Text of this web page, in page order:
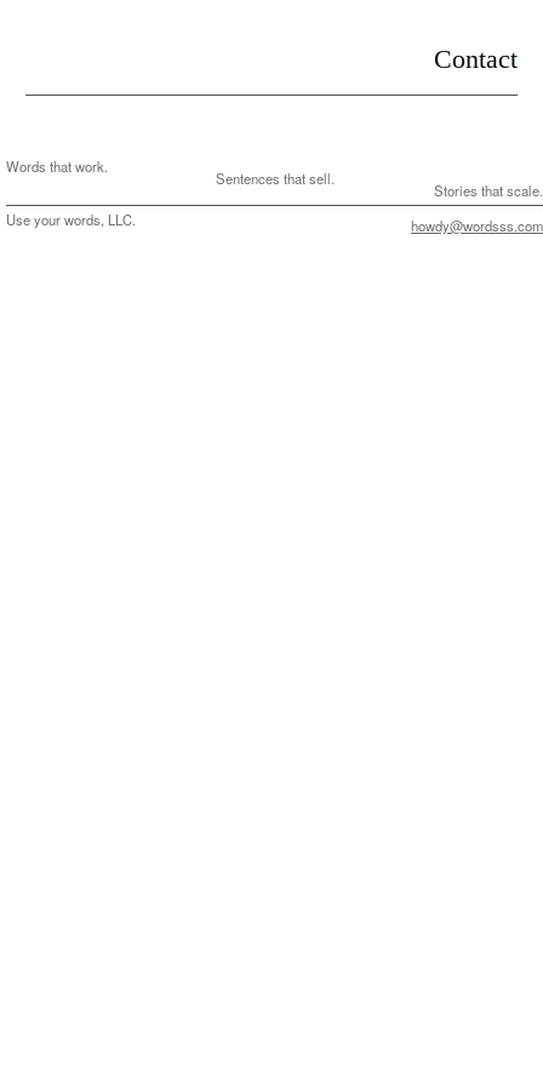
Contact
Words that work.
Sentences that sell.
Stories that scale.
Use your words, LLC.
howdy@wordsss.com